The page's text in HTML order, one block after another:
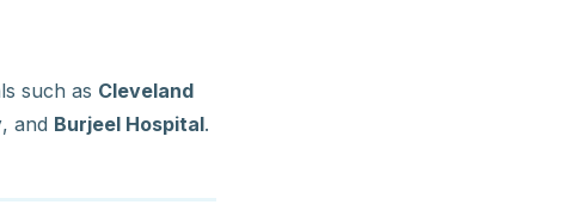
such as Cleveland
, and Burjeel Hospital.